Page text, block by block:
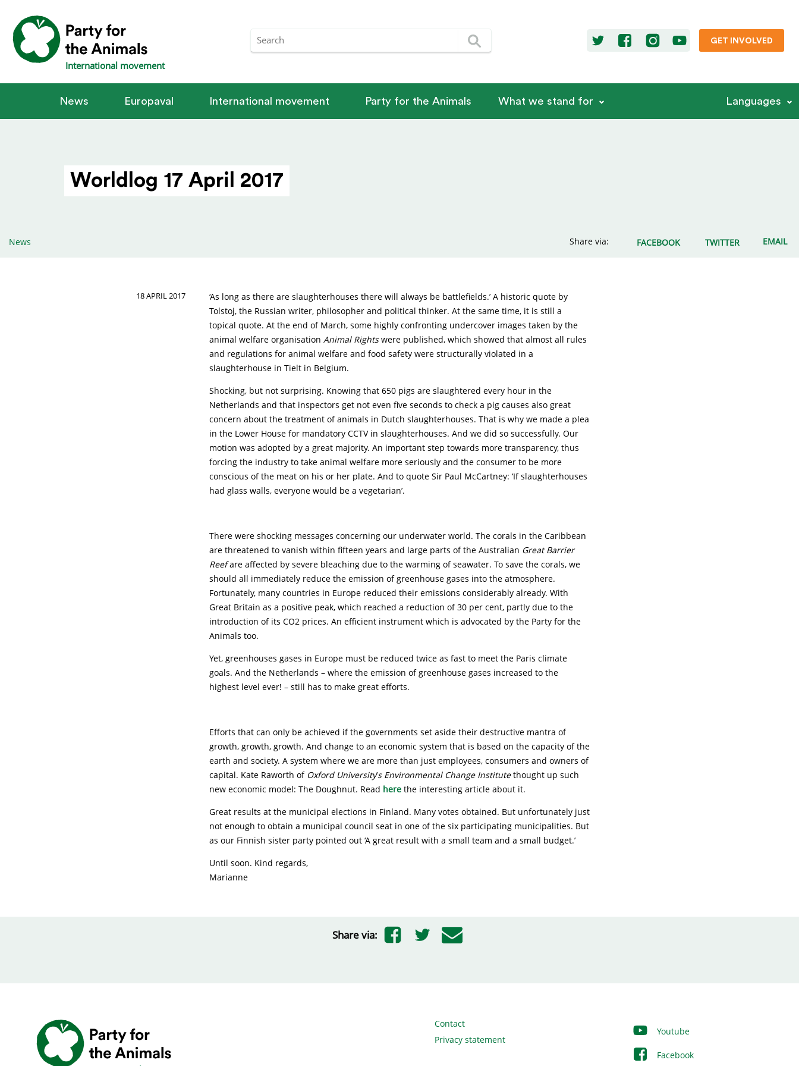
International movement
GET INVOLVED
News Europaval International movement Party for the Animals What we stand for Languages
Worldlog 17 April 2017
News Share via: FACEBOOK TWITTER EMAIL
18 APRIL 2017
‘As long as there are slaughterhouses there will always be battlefields.’ A historic quote by
Tolstoj, the Russian writer, philosopher and political thinker. At the same time, it is still a
topical quote. At the end of March, some highly confronting undercover images taken by the
animal welfare organisation Animal Rightswere published, which showed that almost all rules
and regulations for animal welfare and food safety were structurally violated in a
slaughterhouse in Tielt in Belgium.
Shocking, but not surprising. Knowing that 650 pigs are slaughtered every hour in the
Netherlands and that inspectors get not even five seconds to check a pig causes also great
concern about the treatment of animals in Dutch slaughterhouses. That is why we made a plea
in the Lower House for mandatory CCTV in slaughterhouses. And we did so successfully. Our
motion was adopted by a great majority. An important step towards more transparency, thus
forcing the industry to take animal welfare more seriously and the consumer to be more
conscious of the meat on his or her plate. And to quote Sir Paul McCartney: ‘If slaughterhouses
had glass walls, everyone would be a vegetarian’.
There were shocking messages concerning our underwater world. The corals in the Caribbean
are threatened to vanish within fifteen years and large parts of the Australian Great Barrier
Reefare affected by severe bleaching due to the warming of seawater. To save the corals, we
should all immediately reduce the emission of greenhouse gases into the atmosphere.
Fortunately, many countries in Europe reduced their emissions considerably already. With
Great Britain as a positive peak, which reached a reduction of 30 per cent, partly due to the
introduction of its CO2 prices. An efficient instrument which is advocated by the Party for the
Animals too.
Yet, greenhouses gases in Europe must be reduced twice as fast to meet the Paris climate
goals. And the Netherlands – where the emission of greenhouse gases increased to the
highest level ever! – still has to make great efforts.
Efforts that can only be achieved if the governments set aside their destructive mantra of
growth, growth, growth. And change to an economic system that is based on the capacity of the
earth and society. A system where we are more than just employees, consumers and owners of
capital. Kate Raworth of Oxford University’s Environmental Change Institutethought up such
new economic model: The Doughnut. Read here the interesting article about it.
Great results at the municipal elections in Finland. Many votes obtained. But unfortunately just
not enough to obtain a municipal council seat in one of the six participating municipalities. But
as our Finnish sister party pointed out ‘A great result with a small team and a small budget.’
Until soon. Kind regards,
Marianne
Share via:
Contact
Privacy statement
Youtube
Facebook